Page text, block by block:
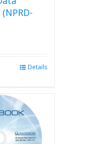
multiple
Details